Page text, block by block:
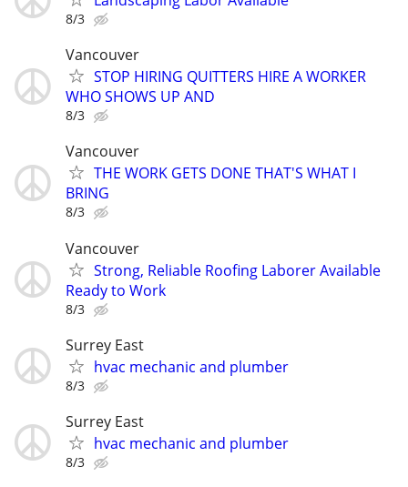
8/3
Vancouver
STOP HIRING QUITTERS HIRE A WORKER
WHO SHOWS UP AND
8/3
Vancouver
THE WORK GETS DONE THAT'S WHAT I
BRING
8/3
Vancouver
Strong, Reliable Roofing Laborer Available
Ready to Work
8/3
Surrey East
hvac mechanic and plumber
8/3
Surrey East
hvac mechanic and plumber
8/3